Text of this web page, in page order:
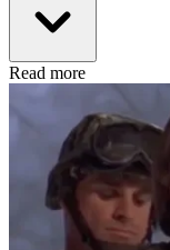
Read more